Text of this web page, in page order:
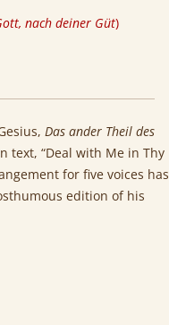
nach deiner Güt)
Das ander Theil des
text, “Deal with Me in Thy
for five voices has
edition of his